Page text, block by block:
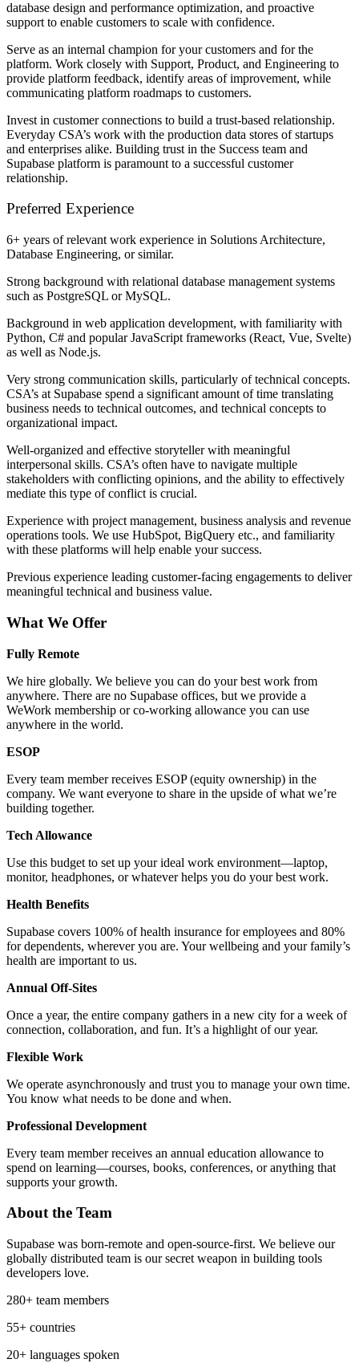
database design and performance optimization, and proactive
support to enable customers to scale with confidence.
Serve as an internal champion for your customers and for the
platform. Work closely with Support, Product, and Engineering to
provide platform feedback, identify areas of improvement, while
communicating platform roadmaps to customers.
Invest in customer connections to build a trust-based relationship.
Everyday CSA’s work with the production data stores of startups
and enterprises alike. Building trust in the Success team and
Supabase platform is paramount to a successful customer
relationship.
Preferred Experience
6+ years of relevant work experience in Solutions Architecture,
Database Engineering, or similar.
Strong background with relational database management systems
such as PostgreSQL or MySQL.
Background in web application development, with familiarity with
Python, C# and popular JavaScript frameworks (React, Vue, Svelte)
as well as Node.js.
Very strong communication skills, particularly of technical concepts.
CSA’s at Supabase spend a significant amount of time translating
business needs to technical outcomes, and technical concepts to
organizational impact.
Well-organized and effective storyteller with meaningful
interpersonal skills. CSA’s often have to navigate multiple
stakeholders with conflicting opinions, and the ability to effectively
mediate this type of conflict is crucial.
Experience with project management, business analysis and revenue
operations tools. We use HubSpot, BigQuery etc., and familiarity
with these platforms will help enable your success.
Previous experience leading customer-facing engagements to deliver
meaningful technical and business value.
What We Offer
Fully Remote
We hire globally. We believe you can do your best work from
anywhere. There are no Supabase offices, but we provide a
WeWork membership or co-working allowance you can use
anywhere in the world.
ESOP
Every team member receives ESOP (equity ownership) in the
company. We want everyone to share in the upside of what we’re
building together.
Tech Allowance
Use this budget to set up your ideal work environment—laptop,
monitor, headphones, or whatever helps you do your best work.
Health Benefits
Supabase covers 100% of health insurance for employees and 80%
for dependents, wherever you are. Your wellbeing and your family’s
health are important to us.
Annual Off-Sites
Once a year, the entire company gathers in a new city for a week of
connection, collaboration, and fun. It’s a highlight of our year.
Flexible Work
We operate asynchronously and trust you to manage your own time.
You know what needs to be done and when.
Professional Development
Every team member receives an annual education allowance to
spend on learning—courses, books, conferences, or anything that
supports your growth.
About the Team
Supabase was born-remote and open-source-first. We believe our
globally distributed team is our secret weapon in building tools
developers love.
280+ team members
55+ countries
20+ languages spoken